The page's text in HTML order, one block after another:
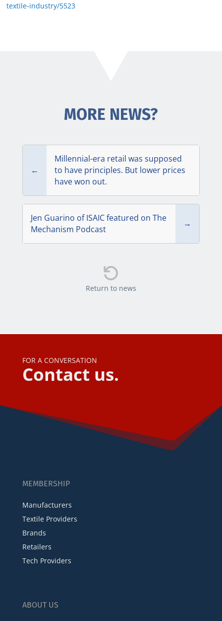
textile-industry/5523
MORE NEWS?
←
Millennial-era retail was supposed
to have principles. But lower prices
have won out.
Jen Guarino of ISAIC featured on The
Mechanism Podcast
→

Return to news
FOR A CONVERSATION
Contact us.
MEMBERSHIP
Manufacturers
Textile Providers
Brands
Retailers
Tech Providers
ABOUT US